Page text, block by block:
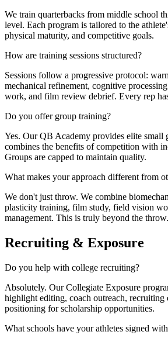
We train quarterbacks from middle school
level. Each program is tailored to the
physical maturity, and competitive goals.
How are training sessions structured?
Sessions follow a progressive protocol:
mechanical refinement, cognitive
work, and film review debrief. Every rep
Do you offer group training?
Yes. Our QB Academy provides elite small
combines the benefits of competition with
Groups are capped to maintain quality.
What makes your approach different from
We don't just throw. We combine
plasticity training, film study, field vision
management. This is truly beyond the throw.
Recruiting & Exposure
Do you help with college recruiting?
Absolutely. Our Collegiate Exposure
highlight editing, coach outreach, recruiting
positioning for scholarship opportunities.
What schools have your athletes signed